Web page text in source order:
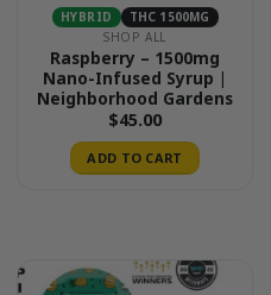
HYBRID
THC 1500MG
SHOP ALL
Raspberry – 1500mg
Nano-Infused Syrup |
Neighborhood Gardens
$45.00
ADD TO CART